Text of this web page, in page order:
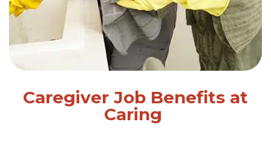
Caregiver Job Benefits at
Caring